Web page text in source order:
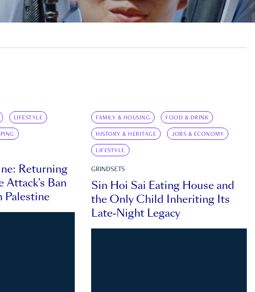
LIFESTYLE
Returning
Attack’s Ban
Palestine
FAMILY & HOUSING FOOD & DRINK
HISTORY & HERITAGE JOBS & ECONOMY
LIFESTYLE
GRINDSETS
Sin Hoi Sai Eating House and
the Only Child Inheriting Its
Late-Night Legacy